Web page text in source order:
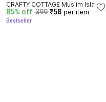
CRAFTY COTTAGE Muslim Islamic
Golden Wall Frames set of 4
Sabr, Shukr, Dua and Tawakkul
85% off 399 ₹58 per item
Bestseller